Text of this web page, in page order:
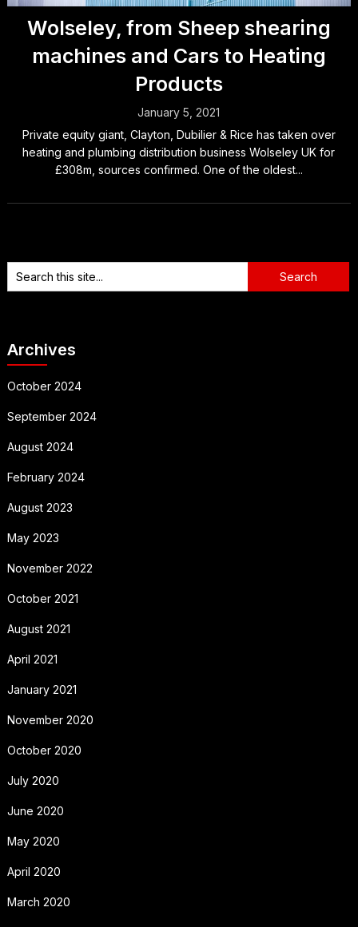
Wolseley, from Sheep shearing
machines and Cars to Heating
Products
January 5, 2021
Private equity giant, Clayton, Dubilier & Rice has taken over
heating and plumbing distribution business Wolseley UK for
£308m, sources confirmed. One of the oldest...
Archives
October 2024
September 2024
August 2024
February 2024
August 2023
May 2023
November 2022
October 2021
August 2021
April 2021
January 2021
November 2020
October 2020
July 2020
June 2020
May 2020
April 2020
March 2020